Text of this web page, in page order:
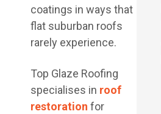
coatings in ways that
flat suburban roofs
rarely experience.
Top Glaze Roofing
specialises in roof
restoration for